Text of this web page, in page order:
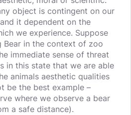
object is contingent on our
it dependent on the
we experience. Suppose
Bear in the context of zoo
immediate sense of threat
in this state that we are able
animals aesthetic qualities
be the best example –
where we observe a bear
a safe distance).